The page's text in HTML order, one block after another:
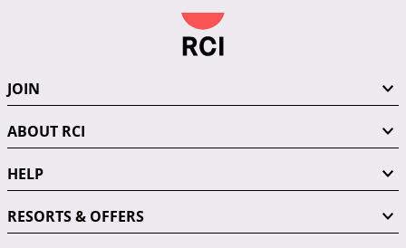
JOIN
ABOUT RCI
HELP
RESORTS & OFFERS